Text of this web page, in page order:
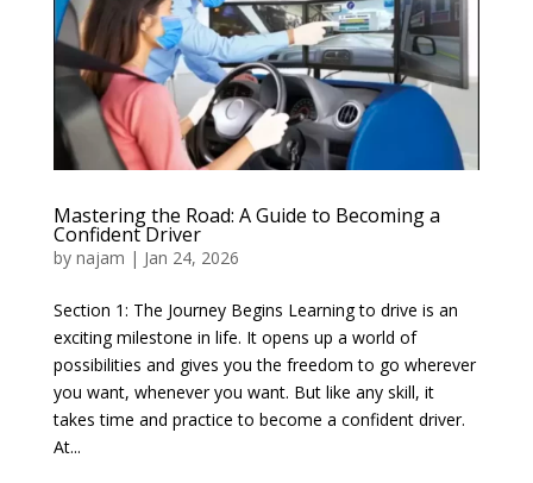
Mastering the Road: A Guide to Becoming a
Confident Driver
by najam | Jan 24, 2026
Section 1: The Journey Begins Learning to drive is an
exciting milestone in life. It opens up a world of
possibilities and gives you the freedom to go wherever
you want, whenever you want. But like any skill, it
takes time and practice to become a confident driver.
At...